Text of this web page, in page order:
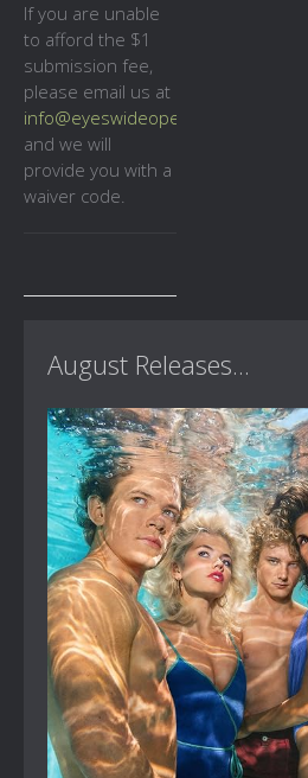
If you are unable
to afford the $1
submission fee,
please email us at
info@eyeswideopencinema.co.uk
and we will
provide you with a
waiver code.
August Releases...